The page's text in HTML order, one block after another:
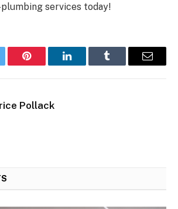
services today!
Pinterest LinkedInTumblr Email
Pollack